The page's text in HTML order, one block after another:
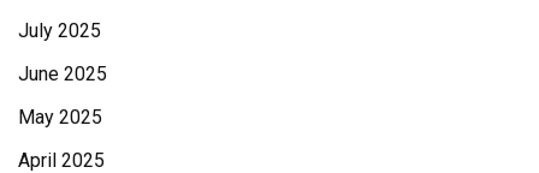
July 2025
June 2025
May 2025
April 2025